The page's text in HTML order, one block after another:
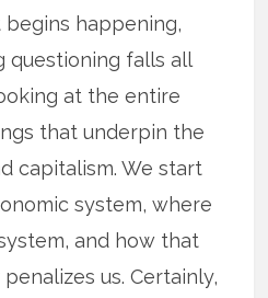
happening,
questioning falls all
at the entire
that underpin the
capitalism. We start
system, where
and how that
us. Certainly,